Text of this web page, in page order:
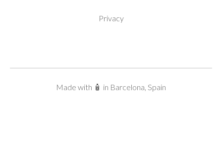
Privacy
Made with 🧴 in Barcelona, Spain